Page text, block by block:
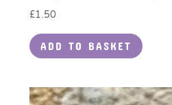
£1.50
ADD TO BASKET